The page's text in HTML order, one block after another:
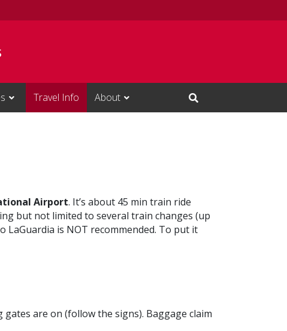
Travel Info About
Open Search Input
Airport. It’s about 45 min train ride
but not limited to several train changes (up
is NOT recommended. To put it
are on (follow the signs). Baggage claim